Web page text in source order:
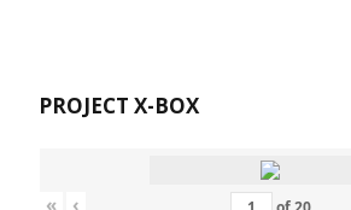
PROJECT X-BOX
« ‹